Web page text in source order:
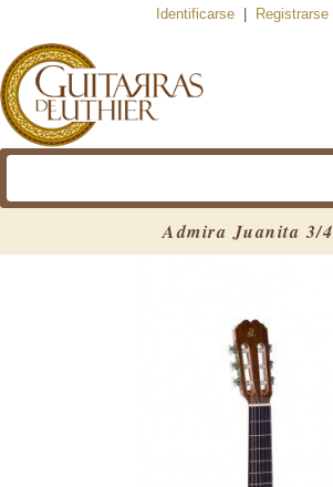
Identificarse Registrarse
Admira Juanita 3/4